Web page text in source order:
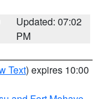
Updated: 07:02
PM
Text) expires 10:00